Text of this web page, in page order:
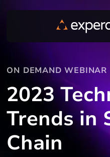
ON DEMAND WEBINAR
2023
Trends in
Chain